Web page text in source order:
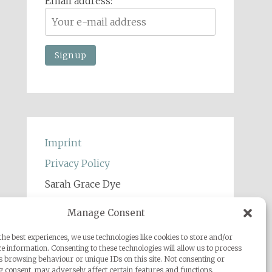
Manage Consent
best experiences, we use technologies like cookies to store and/or
information. Consenting to these technologies will allow us to process
browsing behaviour or unique IDs on this site. Not consenting or
may adversely affect certain features and functions.
Imprint
Privacy Policy
Sarah Grace Dye
Frankfurt
+49 (0) 1777500959
info@sarahgracedye.com